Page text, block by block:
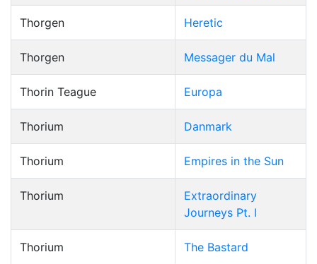
Thorgen Heretic
Thorgen Messager du Mal
Thorin Teague Europa
Thorium Danmark
Thorium Empires in the Sun
Thorium
Extraordinary
Journeys Pt. I
Thorium The Bastard